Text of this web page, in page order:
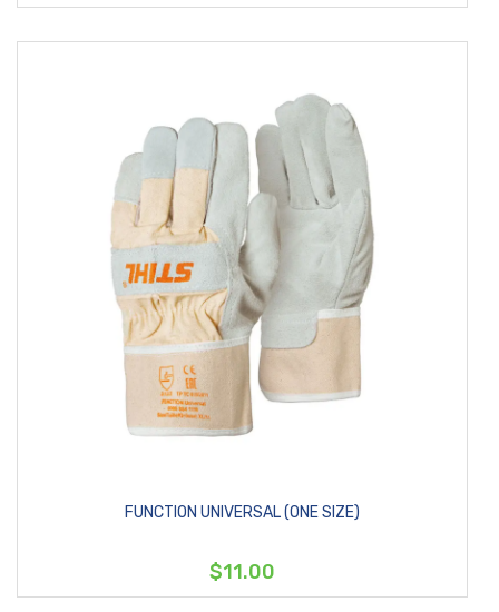
FUNCTION UNIVERSAL (ONE SIZE)
$11.00